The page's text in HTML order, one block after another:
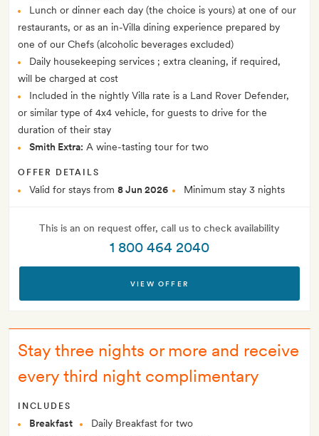
Lunch or dinner each day (the choice is yours) at one of our
restaurants, or as an in-Villa dining experience prepared by
one of our Chefs (alcoholic beverages excluded)
Daily housekeeping services ; extra cleaning, if required,
will be charged at cost
Included in the nightly Villa rate is a Land Rover Defender,
or similar type of 4x4 vehicle, for guests to drive for the
duration of their stay
Smith Extra: A wine-tasting tour for two
OFFER DETAILS
Valid for stays from 8 Jun 2026 Minimum stay 3 nights
This is an on request offer, call us to check availability
1 800 464 2040
VIEW OFFER
Stay three nights or more and receive
every third night complimentary
INCLUDES
Breakfast
Daily Breakfast for two